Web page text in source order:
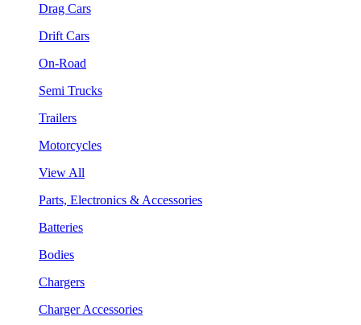
Drag Cars
Drift Cars
On-Road
Semi Trucks
Trailers
Motorcycles
View All
Parts, Electronics & Accessories
Batteries
Bodies
Chargers
Charger Accessories